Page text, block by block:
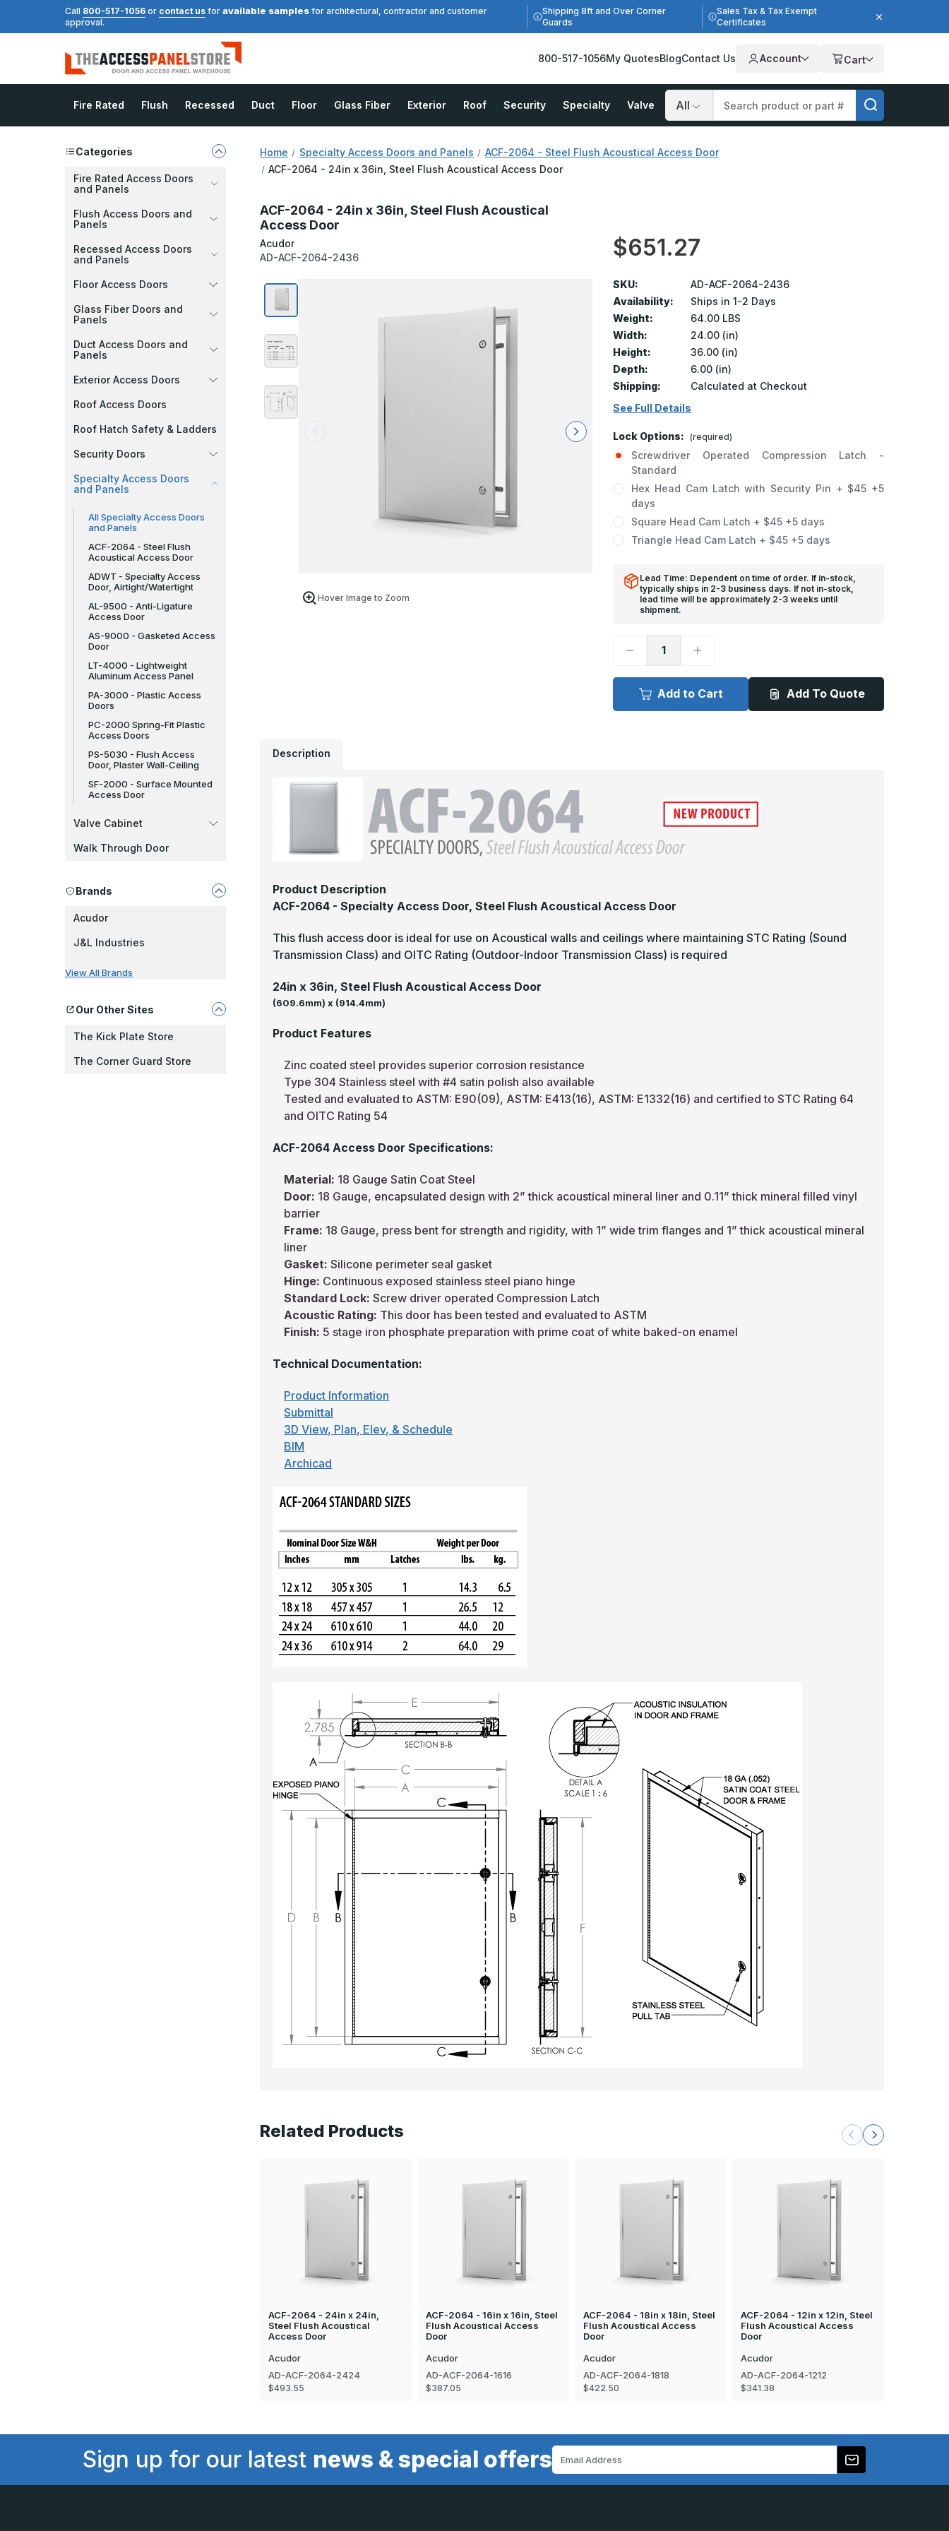
Call 800-517-1056 or contact us for available samples for architectural, contractor and customer
approval.
Shipping 8ft and Over Corner
Guards
Sales Tax & Tax Exempt
Certificates
800-517-1056My QuotesBlogContact Us Account Cart
Fire Rated Flush Recessed Duct Floor Glass Fiber Exterior Roof Security Specialty Valve
Search
Categories
Fire Rated Access Doors
and Panels
Flush Access Doors and
Panels
Recessed Access Doors
and Panels
Floor Access Doors
Glass Fiber Doors and
Panels
Duct Access Doors and
Panels
Exterior Access Doors
Roof Access Doors
Roof Hatch Safety & Ladders
Security Doors
Specialty Access Doors
and Panels
All Specialty Access Doors
and Panels
ACF-2064 - Steel Flush
Acoustical Access Door
ADWT - Specialty Access
Door, Airtight/Watertight
AL-9500 - Anti-Ligature
Access Door
AS-9000 - Gasketed Access
Door
LT-4000 - Lightweight
Aluminum Access Panel
PA-3000 - Plastic Access
Doors
PC-2000 Spring-Fit Plastic
Access Doors
PS-5030 - Flush Access
Door, Plaster Wall-Ceiling
SF-2000 - Surface Mounted
Access Door
Valve Cabinet
Walk Through Door
Brands
Acudor
J&L Industries
View All Brands
Our Other Sites
The Kick Plate Store
The Corner Guard Store
Home Specialty Access Doors and Panels
ACF-2064 - Steel Flush Acoustical Access Door
ACF-2064 - 24in x 36in, Steel Flush Acoustical Access Door
ACF-2064 - 24in x 36in, Steel Flush Acoustical
Access Door
Acudor
AD-ACF-2064-2436
$651.27
Hover Image to Zoom
SKU:
AD-ACF-2064-2436
Availability:
Ships in 1-2 Days
Weight:
64.00 LBS
Width:
24.00 (in)
Height:
36.00 (in)
Depth:
6.00 (in)
Shipping:
Calculated at Checkout
See Full Details
Lock Options: (required)
Screwdriver Operated Compression Latch -
Standard
Hex Head Cam Latch with Security Pin + $45 +5
days
Square Head Cam Latch + $45 +5 days
Triangle Head Cam Latch + $45 +5 days
Lead Time: Dependent on time of order. If in-stock,
typically ships in 2-3 business days. If not in-stock,
lead time will be approximately 2-3 weeks until
shipment.
Decrease
ACF-
2064
24in
Increase
ACF-
2064
-
24in
Add to Cart Add To Quote
Description
Product Description
ACF-2064 - Specialty Access Door, Steel Flush Acoustical Access Door
This flush access door is ideal for use on Acoustical walls and ceilings where maintaining STC Rating (Sound
Transmission Class) and OITC Rating (Outdoor-Indoor Transmission Class) is required
24in x 36in, Steel Flush Acoustical Access Door
(609.6mm) x (914.4mm)
Product Features
Zinc coated steel provides superior corrosion resistance
Type 304 Stainless steel with #4 satin polish also available
Tested and evaluated to ASTM: E90(09), ASTM: E413(16), ASTM: E1332(16) and certified to STC Rating 64
and OITC Rating 54
ACF-2064 Access Door Specifications:
Material: 18 Gauge Satin Coat Steel
Door: 18 Gauge, encapsulated design with 2” thick acoustical mineral liner and 0.11” thick mineral filled vinyl
barrier
Frame: 18 Gauge, press bent for strength and rigidity, with 1” wide trim flanges and 1” thick acoustical mineral
liner
Gasket:Silicone perimeter seal gasket
Hinge: Continuous exposed stainless steel piano hinge
Standard Lock:Screw driver operated Compression Latch
Acoustic Rating: This door has been tested and evaluated to ASTM
Finish: 5 stage iron phosphate preparation with prime coat of white baked-on enamel
Technical Documentation:
Product Information
Submittal
3D View, Plan, Elev, & Schedule
BIM
Archicad
Related Products
ACF-2064 - 24in x 24in,
Steel Flush Acoustical
Access Door
Acudor
AD-ACF-2064-2424
$493.55
ACF-2064 - 16in x 16in, Steel
Flush Acoustical Access
Door
Acudor
AD-ACF-2064-1616
$387.05
ACF-2064 - 18in x 18in, Steel
Flush Acoustical Access
Door
Acudor
AD-ACF-2064-1818
$422.50
ACF-2064 - 12in x 12in, Steel
Flush Acoustical Access
Door
Acudor
AD-ACF-2064-1212
$341.38
Sign up for our latest news & special offers